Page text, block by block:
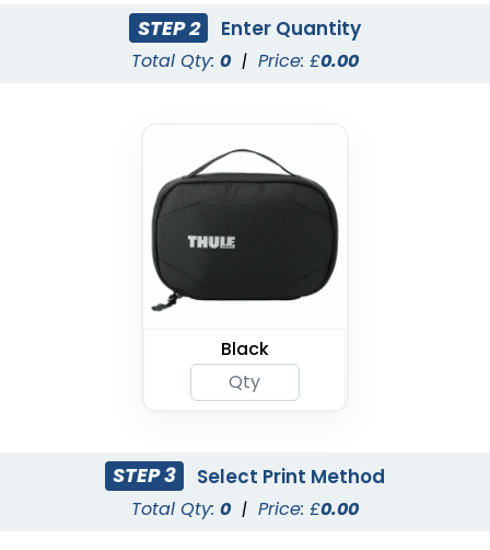
STEP 2 Enter Quantity
Total Qty: 0 | Price: £0.00
Black
STEP 3 Select Print Method
Total Qty: 0 | Price: £0.00